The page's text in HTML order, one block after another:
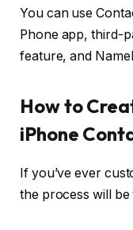
You can use
Phone app, third-
feature, and
How to
iPhone
If you’ve ever
the process will be